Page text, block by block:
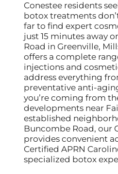
Conestee residents
botox treatments
far to find expert
just 15 minutes away
Road in Greenville,
offers a complete
injections and
address everything
preventative anti-
you’re coming from
developments near
established
Buncombe Road, our
provides convenient
Certified APRN
specialized botox